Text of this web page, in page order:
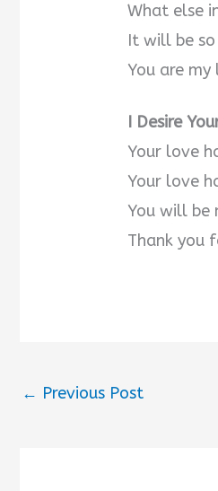
What else
It will be
You are
I Desire
Your love
Your love
You will be
Thank you
← Previous Post